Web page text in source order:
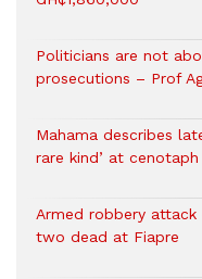
Politicians are not
prosecutions – Prof
Mahama describes
rare kind’ at cenotaph
Armed robbery
two dead at Fiapre